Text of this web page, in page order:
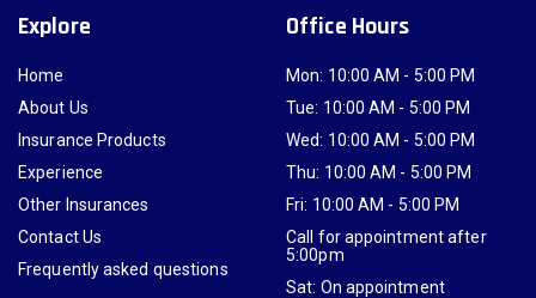
Explore
Home
About Us
Insurance Products
Experience
Other Insurances
Contact Us
Frequently asked questions
Office Hours
Mon: 10:00 AM - 5:00 PM
Tue: 10:00 AM - 5:00 PM
Wed: 10:00 AM - 5:00 PM
Thu: 10:00 AM - 5:00 PM
Fri: 10:00 AM - 5:00 PM
Call for appointment after
5:00pm
Sat: On appointment